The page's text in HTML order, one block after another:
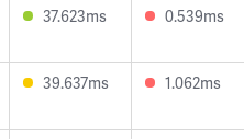
37.623ms 0.539ms
39.637ms 1.062ms